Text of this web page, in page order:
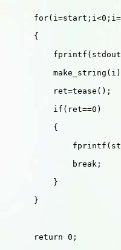
      {
          ret=tease();
          if(ret==0)
          {
              break;
          }
      }
      return 0;